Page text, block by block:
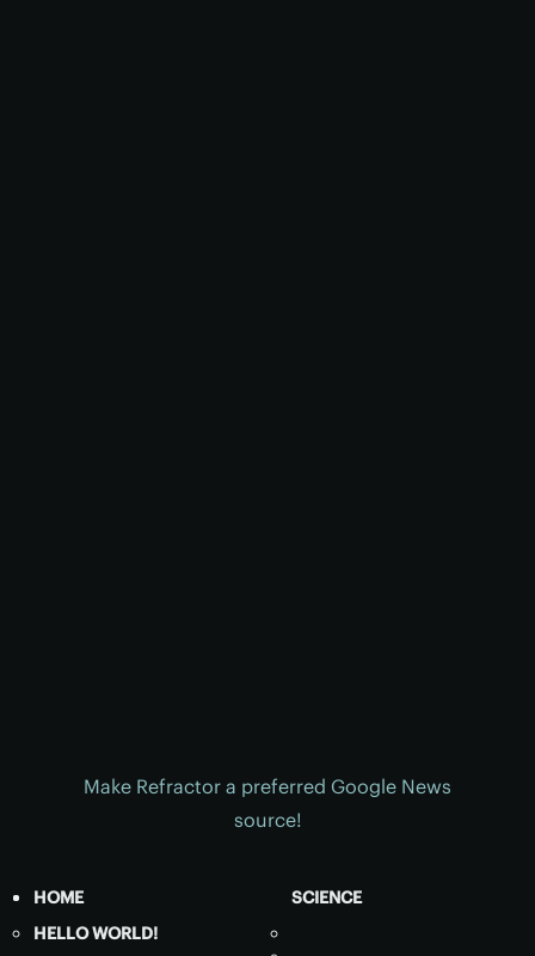
Make Refractor a preferred Google News
source!
HOME
HELLO WORLD!
SCIENCE